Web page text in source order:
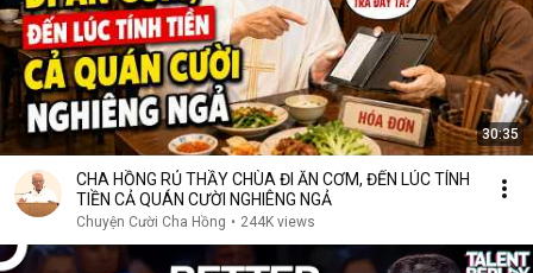
30:35
CHA HỒNG RỦ THẦY CHÙA ĐI ĂN CƠM, ĐẾN LÚC TÍNH
TIỀN CẢ QUÁN CƯỜI NGHIÊNG NGẢ
Chuyện Cười Cha Hồng • 244K views